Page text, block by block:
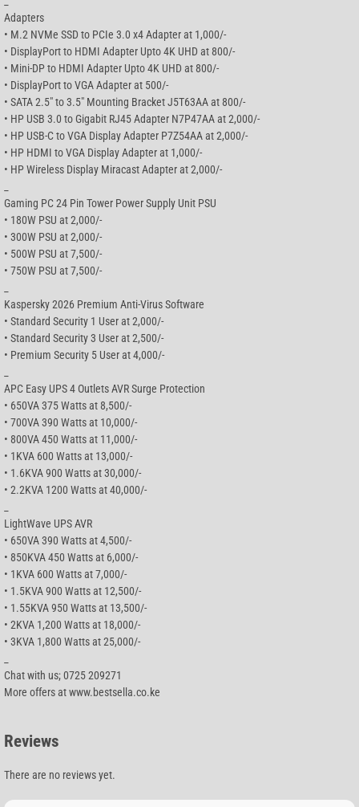
Adapters
• M.2 NVMe SSD to PCIe 3.0 x4 Adapter at 1,000/-
• DisplayPort to HDMI Adapter Upto 4K UHD at 800/-
• Mini-DP to HDMI Adapter Upto 4K UHD at 800/-
• DisplayPort to VGA Adapter at 500/-
• SATA 2.5″ to 3.5″ Mounting Bracket J5T63AA at 800/-
• HP USB 3.0 to Gigabit RJ45 Adapter N7P47AA at 2,000/-
• HP USB-C to VGA Display Adapter P7Z54AA at 2,000/-
• HP HDMI to VGA Display Adapter at 1,000/-
• HP Wireless Display Miracast Adapter at 2,000/-
Gaming PC 24 Pin Tower Power Supply Unit PSU
• 180W PSU at 2,000/-
• 300W PSU at 2,000/-
• 500W PSU at 7,500/-
• 750W PSU at 7,500/-
Kaspersky 2026 Premium Anti-Virus Software
• Standard Security 1 User at 2,000/-
• Standard Security 3 User at 2,500/-
• Premium Security 5 User at 4,000/-
APC Easy UPS 4 Outlets AVR Surge Protection
• 650VA 375 Watts at 8,500/-
• 700VA 390 Watts at 10,000/-
• 800VA 450 Watts at 11,000/-
• 1KVA 600 Watts at 13,000/-
• 1.6KVA 900 Watts at 30,000/-
• 2.2KVA 1200 Watts at 40,000/-
LightWave UPS AVR
• 650VA 390 Watts at 4,500/-
• 850KVA 450 Watts at 6,000/-
• 1KVA 600 Watts at 7,000/-
• 1.5KVA 900 Watts at 12,500/-
• 1.55KVA 950 Watts at 13,500/-
• 2KVA 1,200 Watts at 18,000/-
• 3KVA 1,800 Watts at 25,000/-
Chat with us; 0725 209271
More offers at www.bestsella.co.ke
Reviews
There are no reviews yet.